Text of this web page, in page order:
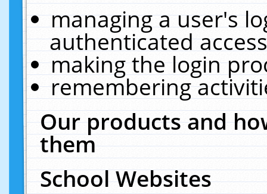
managing a user's
authenticated
making the login
remembering
Our products and
them
School Websites